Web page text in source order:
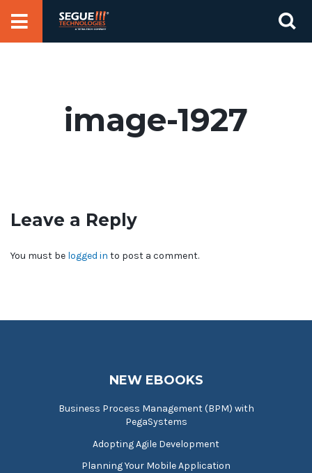
image-1927
Leave a Reply
You must be logged in to post a comment.
NEW EBOOKS
Business Process Management (BPM) with
PegaSystems
Adopting Agile Development
Planning Your Mobile Application